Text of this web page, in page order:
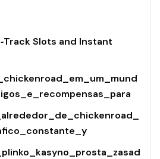
Slots and Instant